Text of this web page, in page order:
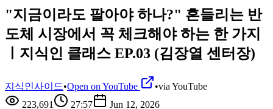
"지금이라도 팔아야 하나?" 흔들리는 반
도체 시장에서 꼭 체크해야 하는 한 가지
ㅣ지식인 클래스 EP.03 (김장열 센터장)
지식인사이드•Open on YouTube •via YouTube
223,691
27:57 Jun 12, 2026